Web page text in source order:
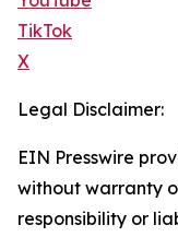
TikTok
X
Legal Disclaimer:
EIN Presswire
without warranty
responsibility or